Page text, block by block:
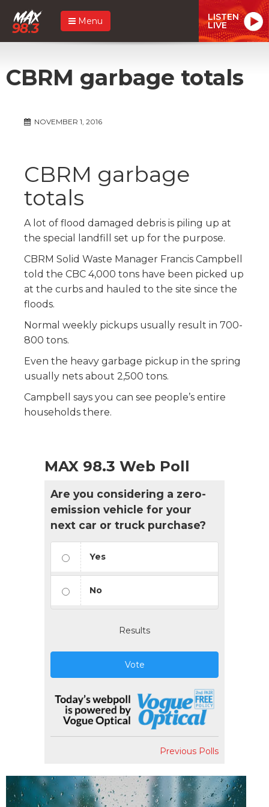
Menu LISTEN
LIVE
CBRM garbage totals
NOVEMBER 1, 2016
CBRM garbage
totals
A lot of flood damaged debris is piling up at
the special landfill set up for the purpose.
CBRM Solid Waste Manager Francis Campbell
told the CBC 4,000 tons have been picked up
at the curbs and hauled to the site since the
floods.
Normal weekly pickups usually result in 700-
800 tons.
Even the heavy garbage pickup in the spring
usually nets about 2,500 tons.
Campbell says you can see people’s entire
households there.
MAX 98.3 Web Poll
Are you considering a zero-
emission vehicle for your
next car or truck purchase?
Yes
No
Results
Vote
Previous Polls